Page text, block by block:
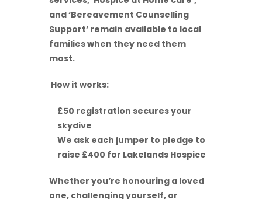
and ‘Bereavement Counselling
Support’ remain available to local
families when they need them
most.
How it works:
£50 registration secures your
skydive
We ask each jumper to pledge to
raise £400 for Lakelands Hospice
Whether you’re honouring a loved
one, challenging yourself, or